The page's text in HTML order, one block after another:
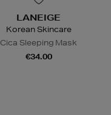
LANEIGE
Korean Skincare
Cica Sleeping Mask
€34.00